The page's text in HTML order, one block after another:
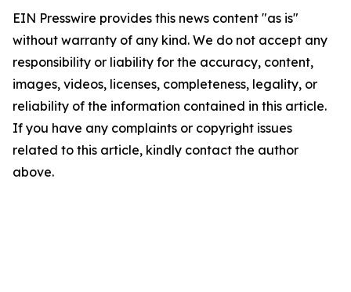
EIN Presswire provides this news content "as is"
without warranty of any kind. We do not accept any
responsibility or liability for the accuracy, content,
images, videos, licenses, completeness, legality, or
reliability of the information contained in this article.
If you have any complaints or copyright issues
related to this article, kindly contact the author
above.